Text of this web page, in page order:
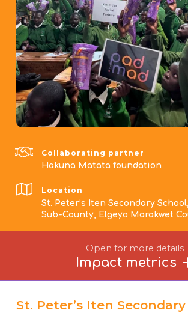
Hakuna Matata foundation
Collaborating partner
St. Peter’s Iten Secondary
Sub-County, Elgeyo Marakwet
Location
Open for more details
Impact metrics
St. Peter’s Iten